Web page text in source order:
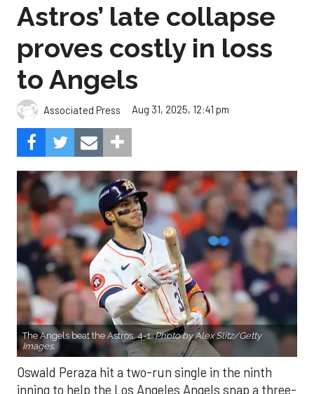
Astros’ late collapse
proves costly in loss
to Angels
Associated Press Aug 31, 2025, 12:41 pm
The Angels beat the Astros, 4-1.Photo by Alex Slitz/Getty
Images.
Oswald Peraza hit a two-run single in the ninth
inning to help the Los Angeles Angels snap a three-